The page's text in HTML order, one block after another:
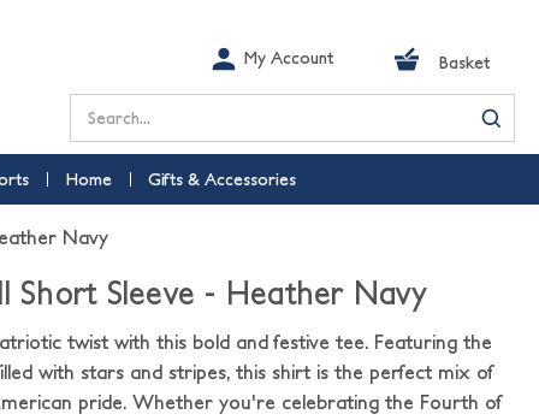
My Account Basket
Search
Home Gifts & Accessories
Navy
Short Sleeve - Heather Navy
twist with this bold and festive tee. Featuring the
with stars and stripes, this shirt is the perfect mix of
pride. Whether you're celebrating the Fourth of